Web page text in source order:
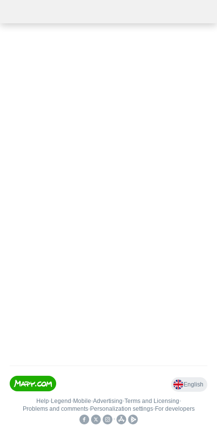
English
Help• Legend • Mobile•Advertising•Terms and Licensing•
Problems and comments• Personalization settings• For developers
•